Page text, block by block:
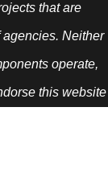
that are
agencies. Neither
operate,
this website